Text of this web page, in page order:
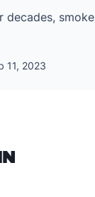
decades,
11, 2023